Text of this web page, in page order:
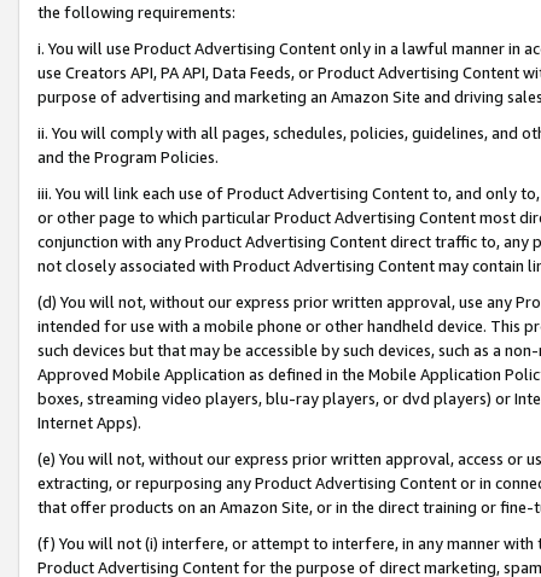
the following requirements:
i. You will use Product Advertising Content only in a lawful manner in
use Creators API, PA API, Data Feeds, or Product Advertising
purpose of advertising and marketing an Amazon Site and driving
ii. You will comply with all pages, schedules, policies, guidelines, and
and the Program Policies.
iii. You will link each use of Product Advertising Content to, and only
or other page to which particular Product Advertising Content most
conjunction with any Product Advertising Content direct traffic to,
not closely associated with Product Advertising Content may contain
(d) You will not, without our express prior written approval, use any
intended for use with a mobile phone or other handheld device. This
such devices but that may be accessible by such devices, such as a
Approved Mobile Application as defined in the Mobile Application
boxes, streaming video players, blu-ray players, or dvd players) or
Internet Apps).
(e) You will not, without our express prior written approval, access or
extracting, or repurposing any Product Advertising Content or in
that offer products on an Amazon Site, or in the direct training or
(f) You will not (i) interfere, or attempt to interfere, in any manner
Product Advertising Content for the purpose of direct marketing,